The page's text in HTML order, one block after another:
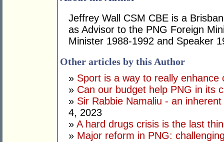
Jeffrey Wall CSM CBE is a
as Advisor to the PNG Foreign
Minister 1988-1992 and Speaker
Other articles by this Author
» Sport is a way to really enhance
» Can our budget help PNG in its
» Sir Rabbie Namaliu - an
4, 2023
» A hard drugs crisis is the last
» Major reform in PNG: